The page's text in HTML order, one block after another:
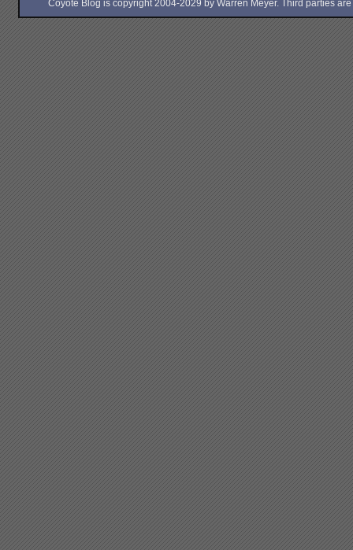
Coyote Blog is copyright 2004-2029 by Warren Meyer. Third parties